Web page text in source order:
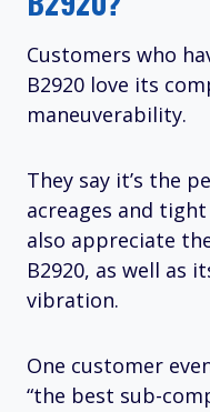
Customers who
B2920 love its
maneuverability.
They say it’s the
acreages and
also appreciate
B2920, as well as
vibration.
One customer
“the best sub-